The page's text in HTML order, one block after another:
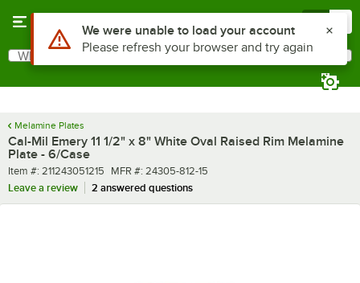
Search
What are you looking for?
Melamine Plates
Cal-Mil Emery 11 1/2" x 8" White Oval Raised Rim Melamine
Plate - 6/Case
Item number
Item #: 211243051215 MFR number
MFR #: 24305-812-15
Leave a review
2 answered questions